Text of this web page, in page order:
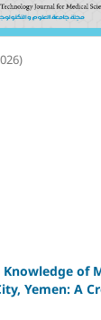
of
Yemen: A